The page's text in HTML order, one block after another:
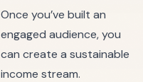
Once you’ve built an
engaged audience, you
can create a sustainable
income stream.